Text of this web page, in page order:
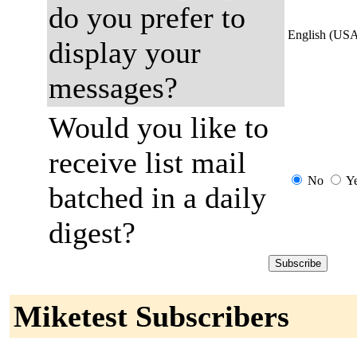
do you prefer to
display your
messages?
English
Would you like to
receive list mail
batched in a daily
digest?
No
Miketest Subscribers